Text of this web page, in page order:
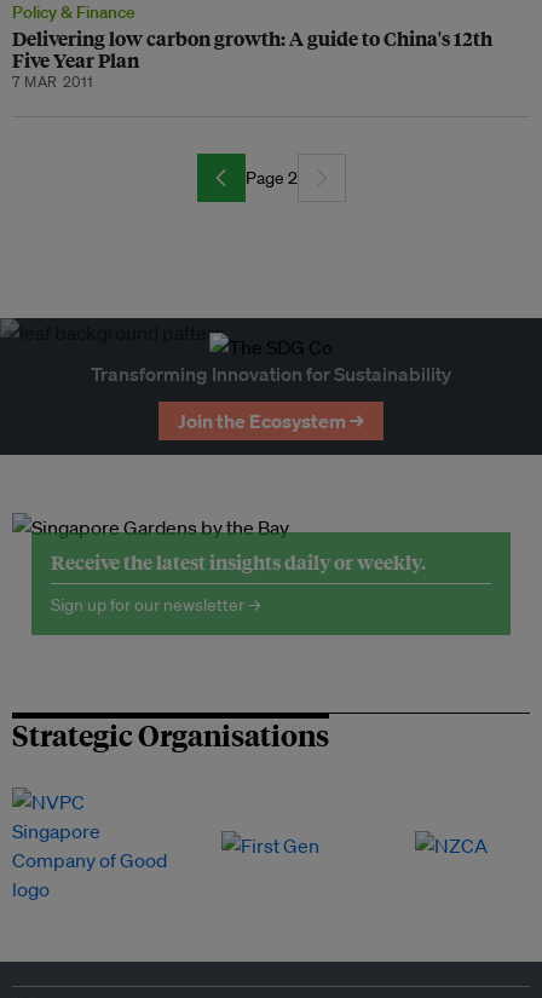
Policy & Finance
Delivering low carbon growth: A guide to China's 12th
Five Year Plan
7 MAR 2011
Page 2
Transforming Innovation for Sustainability
Join the Ecosystem →
Receive the latest insights daily or weekly.
Sign up for our newsletter →
Strategic Organisations